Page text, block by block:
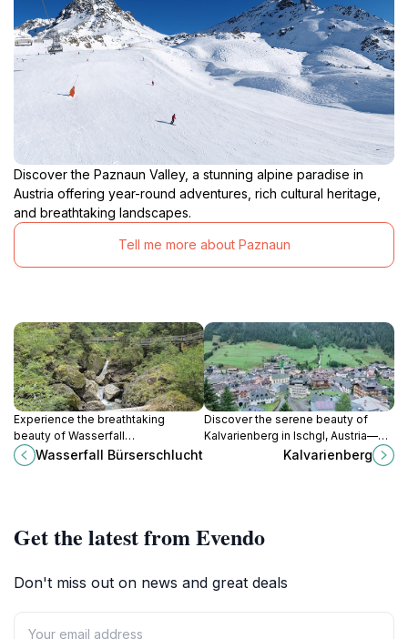
Discover the Paznaun Valley, a stunning alpine paradise in
Austria offering year-round adventures, rich cultural heritage,
and breathtaking landscapes.
Tell me more about Paznaun
Experience the breathtaking
beauty of Wasserfall
Bürserschlucht, a stunning waterfall
in the heart of Austria's natural
Wasserfall Bürserschlucht
Discover the serene beauty of
Kalvarienberg in Ischgl, Austria—
where spiritual significance meets
Kalvarienberg
Get the latest from Evendo
Don't miss out on news and great deals